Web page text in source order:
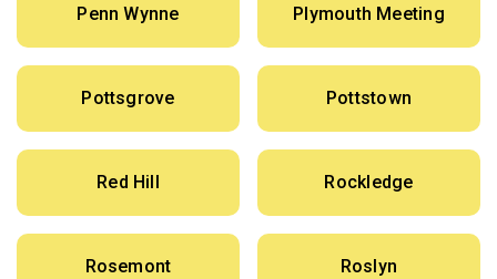
Penn Wynne Plymouth Meeting
Pottsgrove Pottstown
Red Hill Rockledge
Rosemont Roslyn